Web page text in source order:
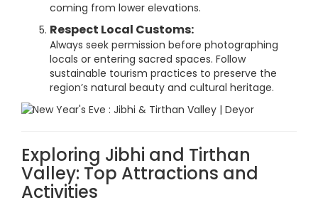
coming from lower elevations.
Respect Local Customs:
Always seek permission before photographing
locals or entering sacred spaces. Follow
sustainable tourism practices to preserve the
region’s natural beauty and cultural heritage.
Exploring Jibhi and Tirthan
Valley: Top Attractions and
Activities